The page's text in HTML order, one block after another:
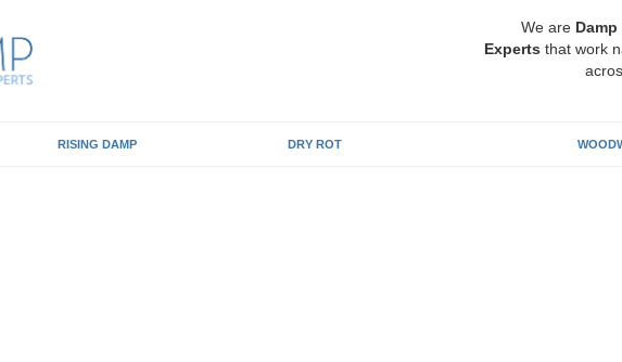
We are
Experts that work
RISING DAMP DRY ROT